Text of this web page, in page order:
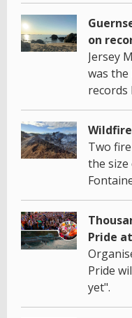
on
Jersey
was the
records
Two
the
Pride
Pride
yet".